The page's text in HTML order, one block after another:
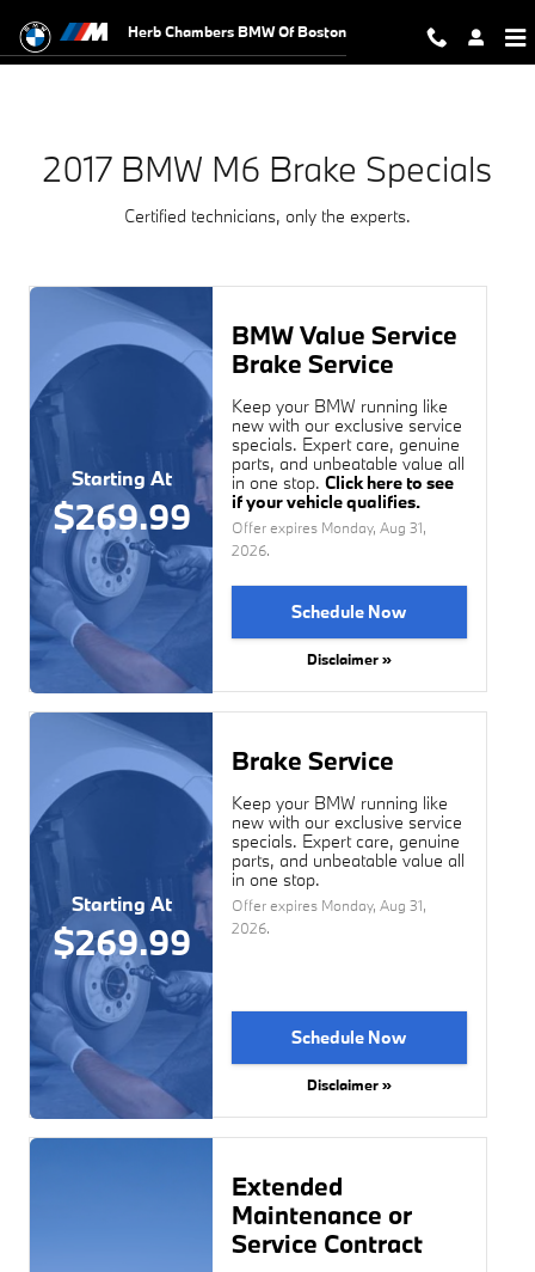
2017 BMW M6 Brake Specials
Herb Chambers BMW Of Boston
2017 BMW M6 Brake Specials
Certified technicians, only the experts.
Starting At
$269.99
BMW Value Service
Brake Service
Keep your BMW running like
new with our exclusive service
specials. Expert care, genuine
parts, and unbeatable value all
in one stop. Click here to see
if your vehicle qualifies.
Offer expires Monday, Aug 31,
2026.
Schedule Now
Disclaimer »
Starting At
$269.99
Brake Service
Keep your BMW running like
new with our exclusive service
specials. Expert care, genuine
parts, and unbeatable value all
in one stop.
Offer expires Monday, Aug 31,
2026.
Schedule Now
Disclaimer »
Extended
Maintenance or
Service Contract